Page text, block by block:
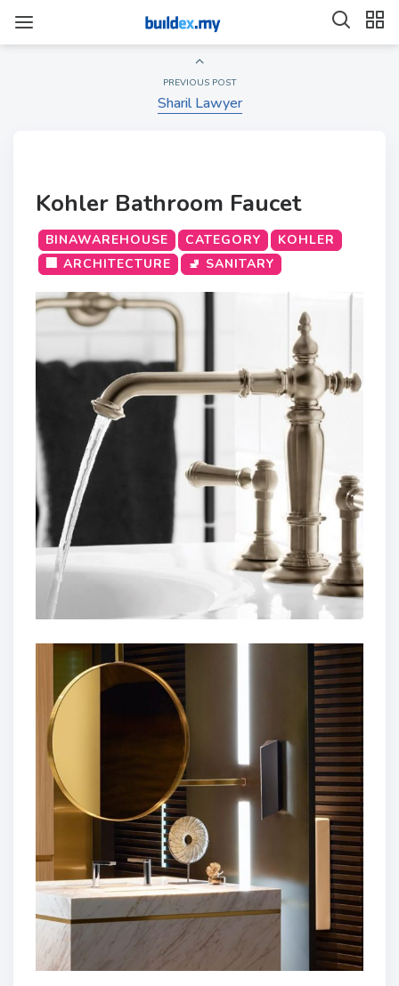
PREVIOUS POST
Sharil Lawyer
Kohler Bathroom Faucet
BINAWAREHOUSE CATEGORY
KOHLER
🏢 ARCHITECTURE
🚽 SANITARY